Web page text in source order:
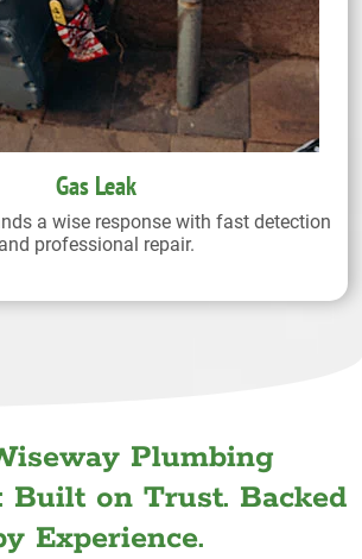
Gas Leak
a wise response with fast detection
and professional repair.
Plumbing
Built on Trust. Backed
Experience.